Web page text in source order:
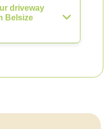
driveway
Belsize